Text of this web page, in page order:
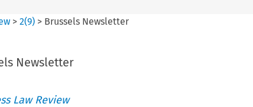
>2(9) > Brussels Newsletter
Newsletter
Law Review